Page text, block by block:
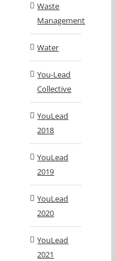
Waste
Management
Water
You-Lead
Collective
YouLead
2018
YouLead
2019
YouLead
2020
YouLead
2021